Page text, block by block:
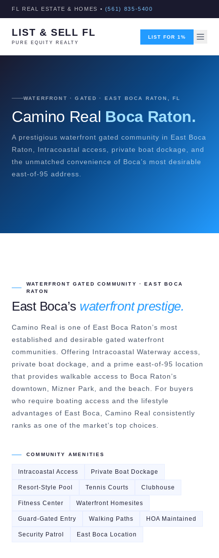
FL REAL ESTATE & HOMES • (561) 835-5400
LIST & SELL FL
PURE EQUITY REALTY
LIST FOR 1%
WATERFRONT · GATED · EAST BOCA RATON, FL
Camino Real Boca Raton.
A prestigious waterfront gated community in East Boca
Raton, Intracoastal access, private boat dockage, and
the unmatched convenience of Boca’s most desirable
east-of-95 address.
WATERFRONT GATED COMMUNITY · EAST BOCA
RATON
East Boca’s waterfront prestige.
Camino Real is one of East Boca Raton’s most
established and desirable gated waterfront
communities. Offering Intracoastal Waterway access,
private boat dockage, and a prime east-of-95 location
that provides walkable access to Boca Raton’s
downtown, Mizner Park, and the beach. For buyers
who require boating access and the lifestyle
advantages of East Boca, Camino Real consistently
ranks as one of the market’s top choices.
COMMUNITY AMENITIES
Intracoastal Access Private Boat Dockage
Resort-Style Pool Tennis Courts Clubhouse
Fitness Center Waterfront Homesites
Guard-Gated Entry Walking Paths HOA Maintained
Security Patrol East Boca Location